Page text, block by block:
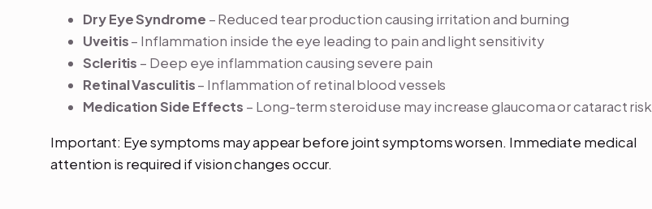
Dry Eye Syndrome – Reduced tear production causing irritation and burning
Uveitis– Inflammation inside the eye leading to pain and light sensitivity
Scleritis – Deep eye inflammation causing severe pain
Retinal Vasculitis– Inflammation of retinal blood vessels
Medication Side Effects – Long-term steroid use may increase glaucoma or cataract risk
Important: Eye symptoms may appear before joint symptoms worsen. Immediate medical
attention is required if vision changes occur.